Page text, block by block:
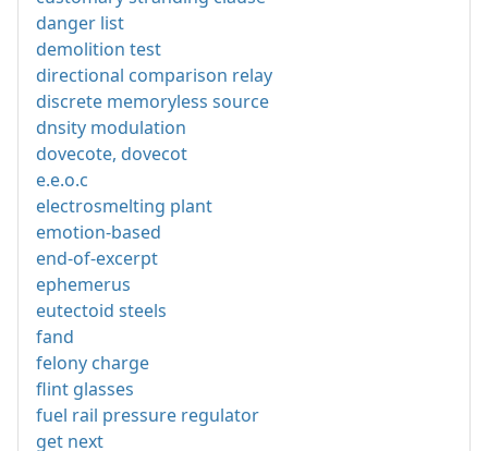
danger list
demolition test
directional comparison relay
discrete memoryless source
dnsity modulation
dovecote, dovecot
e.e.o.c
electrosmelting plant
emotion-based
end-of-excerpt
ephemerus
eutectoid steels
fand
felony charge
flint glasses
fuel rail pressure regulator
get next